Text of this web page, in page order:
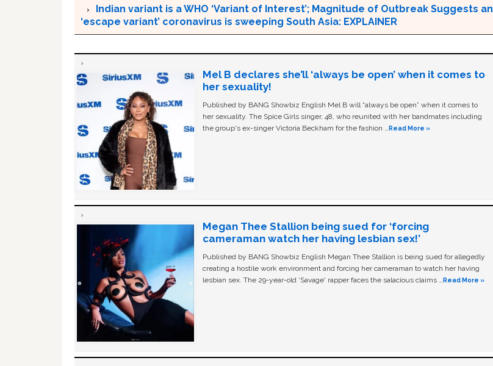
Indian variant is a WHO ‘Variant of Interest’; Magnitude of Outbreak Suggests an
‘escape variant’ coronavirus is sweeping South Asia: EXPLAINER
Mel B declares she’ll ‘always be open’ when it comes to
her sexuality!
Published by BANG Showbiz English Mel B will “always be open” when it comes to
her sexuality. The Spice Girls singer, 48, who reunited with her bandmates including
the group's ex-singer Victoria Beckham for the fashion … Read More »
Megan Thee Stallion being sued for ‘forcing
cameraman watch her having lesbian sex!’
Published by BANG Showbiz English Megan Thee Stallion is being sued for allegedly
creating a hostile work environment and forcing her cameraman to watch her having
lesbian sex. The 29-year-old ‘Savage' rapper faces the salacious claims … Read More »